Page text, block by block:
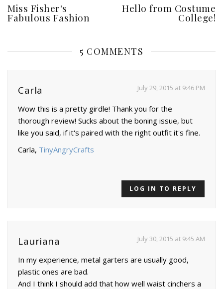
Miss Fisher's
Fabulous Fashion
Hello from Costume
College!
5 COMMENTS
Carla July 29, 2015 at 9:46 PM
Wow this is a pretty girdle! Thank you for the
thorough review! Sucks about the boning issue, but
like you said, if it's paired with the right outfit it's fine.
Carla, TinyAngryCrafts
LOG IN TO REPLY
Lauriana July 30, 2015 at 9:45 AM
In my experience, metal garters are usually good,
plastic ones are bad.
And I think I should add that how well waist cinchers a